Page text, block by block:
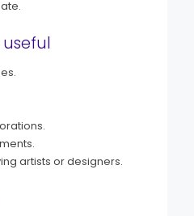
artists or designers.